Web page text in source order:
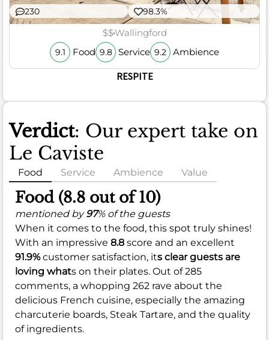
230 98.3%
$$Wallingford
9.1 Food 9.8 Service 9.2 Ambience
RESPITE
Verdict: Our expert take on
Le Caviste
Food Service Ambience Value
Food (8.8 out of 10)
mentioned by97% of the guests
When it comes to the food, this spot truly shines!
With an impressive 8.8 score and an excellent
91.9%customer satisfaction, its clear guests are
loving whats on their plates. Out of 285
comments, a whopping 262 rave about the
delicious French cuisine, especially the amazing
charcuterie boards, Steak Tartare, and the quality
of ingredients.